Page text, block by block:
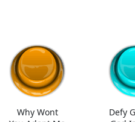
Why Wont
Defy